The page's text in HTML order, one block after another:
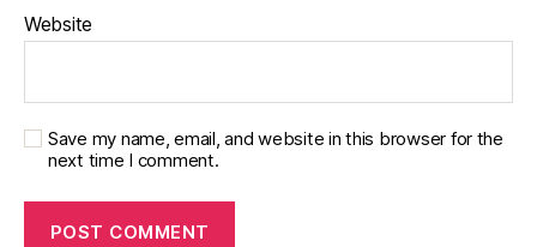
o
Website
Save my name, email, and website in this browser for the
next time I comment.